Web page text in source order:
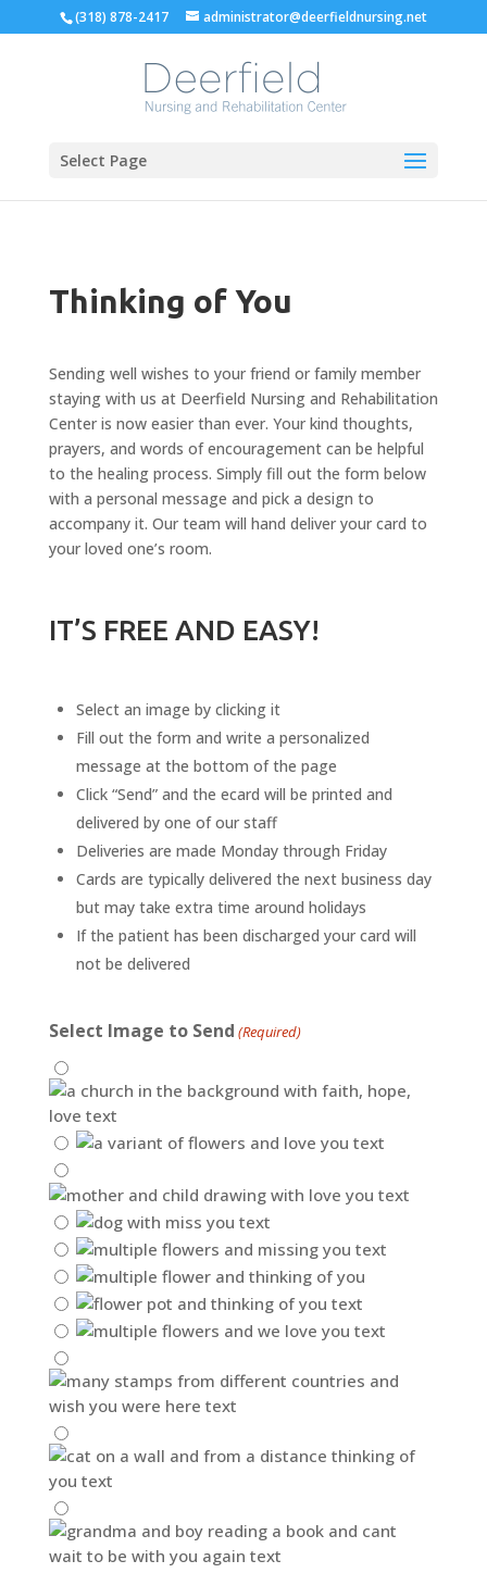
(318) 878-2417 administrator@deerfieldnursing.net
Select Page
Thinking of You
Sending well wishes to your friend or family member
staying with us at Deerfield Nursing and Rehabilitation
Center is now easier than ever. Your kind thoughts,
prayers, and words of encouragement can be helpful
to the healing process. Simply fill out the form below
with a personal message and pick a design to
accompany it. Our team will hand deliver your card to
your loved one’s room.
IT’S FREE AND EASY!
Select an image by clicking it
Fill out the form and write a personalized
message at the bottom of the page
Click “Send” and the ecard will be printed and
delivered by one of our staff
Deliveries are made Monday through Friday
Cards are typically delivered the next business day
but may take extra time around holidays
If the patient has been discharged your card will
not be delivered
Select Image to Send (Required)